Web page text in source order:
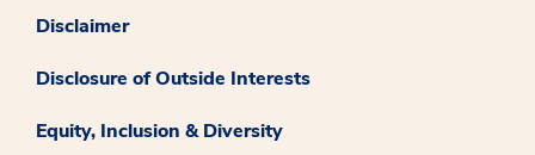
Disclaimer
Disclosure of Outside Interests
Equity, Inclusion & Diversity